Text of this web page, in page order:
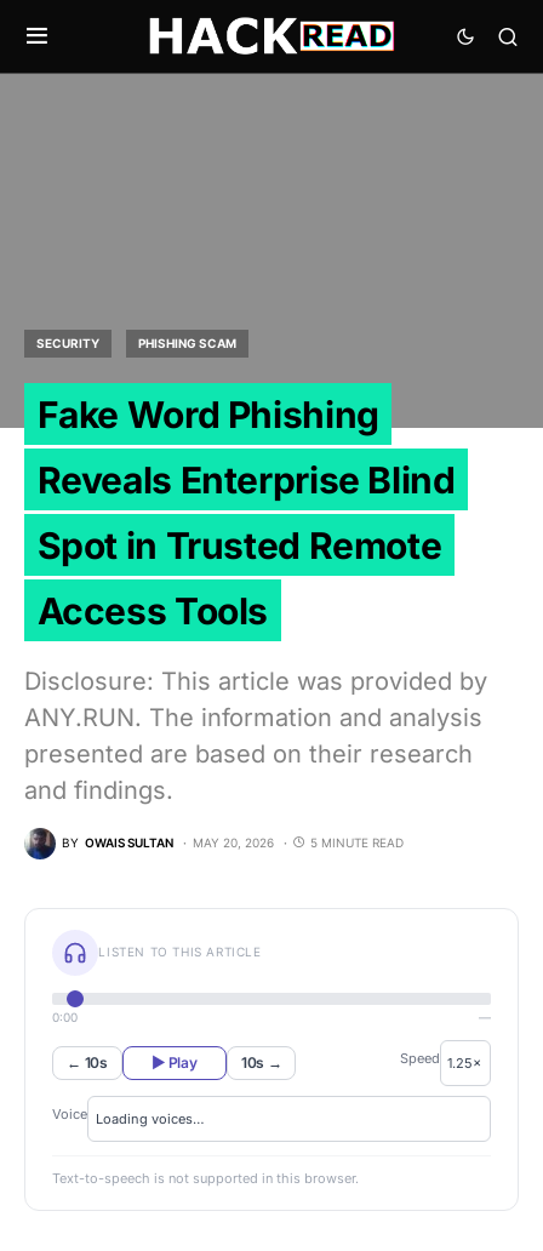
SECURITY PHISHING SCAM
Fake Word Phishing
Reveals Enterprise Blind
Spot in Trusted Remote
Access Tools
Disclosure: This article was provided by
ANY.RUN. The information and analysis
presented are based on their research
and findings.
BY OWAIS SULTAN MAY 20, 2026 5 MINUTE READ
LISTEN TO THIS ARTICLE
0:00 —
← 10s ▶ Play 10s → Speed
Voice
Text-to-speech is not supported in this browser.